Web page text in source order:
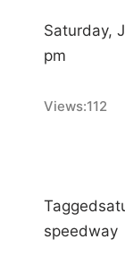
Saturday,
pm
Views:112
Tagged
speedway